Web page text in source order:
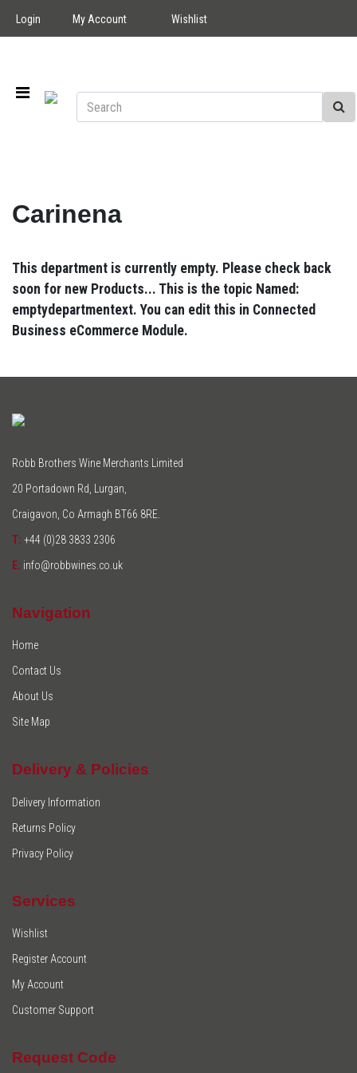
Login My Account Wishlist
Carinena
This department is currently empty. Please check back
soon for new Products... This is the topic Named:
emptydepartmentext. You can edit this in Connected
Business eCommerce Module.
Robb Brothers Wine Merchants Limited
20 Portadown Rd, Lurgan,
Craigavon, Co Armagh BT66 8RE.
T: +44 (0)28 3833 2306
E: info@robbwines.co.uk
Navigation
Home
Contact Us
About Us
Site Map
Delivery & Policies
Delivery Information
Returns Policy
Privacy Policy
Services
Wishlist
Register Account
My Account
Customer Support
Request Code